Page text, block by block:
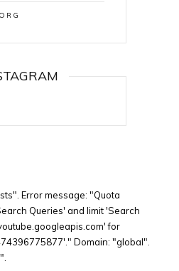
Error message: "Quota
Queries' and limit 'Search
for
Domain: "global".